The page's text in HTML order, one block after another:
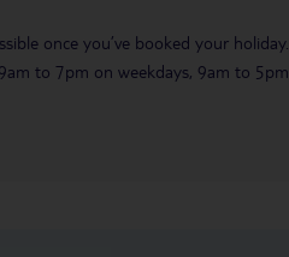
once you’ve booked your holiday.
to 7pm on weekdays, 9am to 5pm